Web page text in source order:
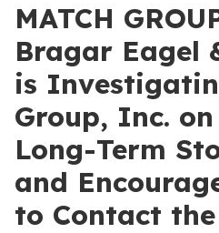
MATCH
Bragar Eagel
is
Group, Inc.
Long-Term
and
to Contact